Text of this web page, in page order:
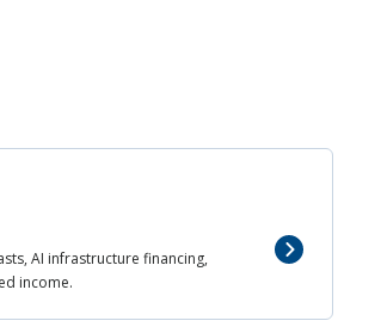
AI infrastructure financing,
income.